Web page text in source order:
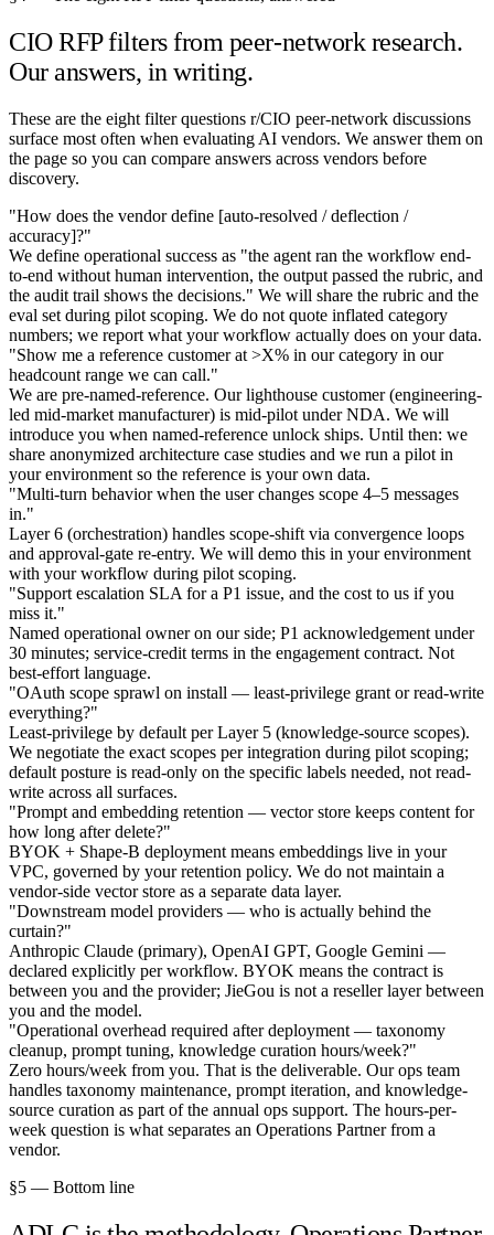
CIO RFP filters from peer-network research.
Our answers, in writing.
These are the eight filter questions r/CIO peer-network discussions
surface most often when evaluating AI vendors. We answer them on
the page so you can compare answers across vendors before
discovery.
"How does the vendor define [auto-resolved / deflection /
accuracy]?"
We define operational success as "the agent ran the workflow end-
to-end without human intervention, the output passed the rubric, and
the audit trail shows the decisions." We will share the rubric and the
eval set during pilot scoping. We do not quote inflated category
numbers; we report what your workflow actually does on your data.
"Show me a reference customer at >X% in our category in our
headcount range we can call."
We are pre-named-reference. Our lighthouse customer (engineering-
led mid-market manufacturer) is mid-pilot under NDA. We will
introduce you when named-reference unlock ships. Until then: we
share anonymized architecture case studies and we run a pilot in
your environment so the reference is your own data.
"Multi-turn behavior when the user changes scope 4–5 messages
in."
Layer 6 (orchestration) handles scope-shift via convergence loops
and approval-gate re-entry. We will demo this in your environment
with your workflow during pilot scoping.
"Support escalation SLA for a P1 issue, and the cost to us if you
miss it."
Named operational owner on our side; P1 acknowledgement under
30 minutes; service-credit terms in the engagement contract. Not
best-effort language.
"OAuth scope sprawl on install — least-privilege grant or read-write
everything?"
Least-privilege by default per Layer 5 (knowledge-source scopes).
We negotiate the exact scopes per integration during pilot scoping;
default posture is read-only on the specific labels needed, not read-
write across all surfaces.
"Prompt and embedding retention — vector store keeps content for
how long after delete?"
BYOK + Shape-B deployment means embeddings live in your
VPC, governed by your retention policy. We do not maintain a
vendor-side vector store as a separate data layer.
"Downstream model providers — who is actually behind the
curtain?"
Anthropic Claude (primary), OpenAI GPT, Google Gemini —
declared explicitly per workflow. BYOK means the contract is
between you and the provider; JieGou is not a reseller layer between
you and the model.
"Operational overhead required after deployment — taxonomy
cleanup, prompt tuning, knowledge curation hours/week?"
Zero hours/week from you. That is the deliverable. Our ops team
handles taxonomy maintenance, prompt iteration, and knowledge-
source curation as part of the annual ops support. The hours-per-
week question is what separates an Operations Partner from a
vendor.
§5 — Bottom line